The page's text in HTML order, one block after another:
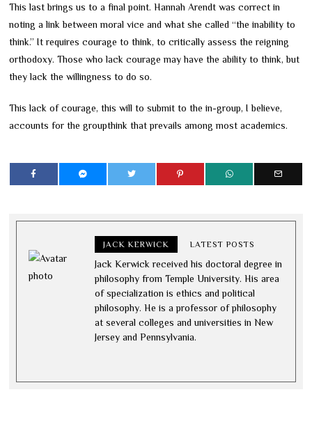
This last brings us to a final point. Hannah Arendt was correct in
noting a link between moral vice and what she called “the inability to
think.” It requires courage to think, to critically assess the reigning
orthodoxy. Those who lack courage may have the ability to think, but
they lack the willingness to do so.
This lack of courage, this will to submit to the in-group, I believe,
accounts for the groupthink that prevails among most academics.
JACK KERWICK LATEST POSTS
Jack Kerwick received his doctoral degree in
philosophy from Temple University. His area
of specialization is ethics and political
philosophy. He is a professor of philosophy
at several colleges and universities in New
Jersey and Pennsylvania.